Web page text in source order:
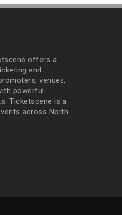
offers a
and
venues,
powerful
Ticketscene is a
across North